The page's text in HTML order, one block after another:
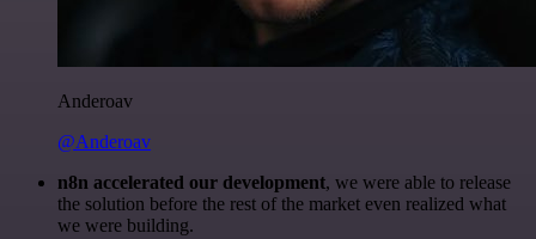
Anderoav
@Anderoav
n8n accelerated our development, we were able to release
the solution before the rest of the market even realized what
we were building.